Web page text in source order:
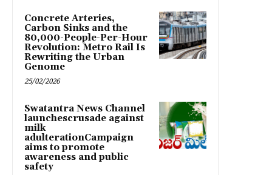
Concrete Arteries,
Carbon Sinks and the
80,000-People-Per-Hour
Revolution: Metro Rail Is
Rewriting the Urban
Genome
25/02/2026
Swatantra News Channel
launchescrusade against
milk
adulterationCampaign
aims to promote
awareness and public
safety